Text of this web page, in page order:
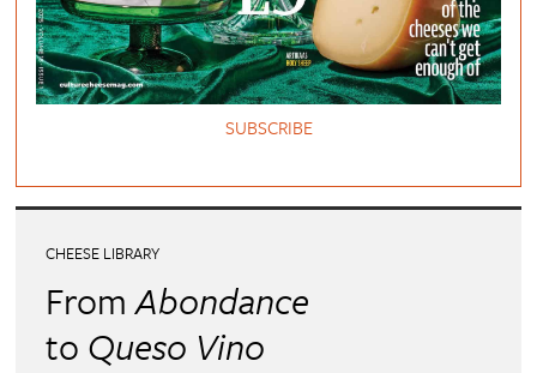
SUBSCRIBE
CHEESE LIBRARY
FromAbondance
to Queso Vino